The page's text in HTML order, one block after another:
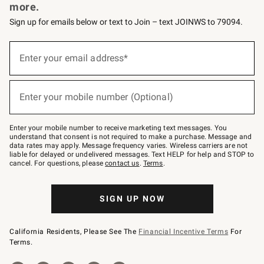
more.
Sign up for emails below or text to Join – text JOINWS to 79094.
below
–
text
JOINWS
to
79094.
Enter your email address*
(required)
Enter your mobile number (Optional)
(required)
Enter your mobile number to receive marketing text messages. You
understand that consent is not required to make a purchase. Message and
data rates may apply. Message frequency varies. Wireless carriers are not
liable for delayed or undelivered messages. Text HELP for help and STOP to
cancel. For questions, pleasecontact us. Terms.
SIGN UP NOW
California Residents, Please See The Financial Incentive Terms For
Terms.